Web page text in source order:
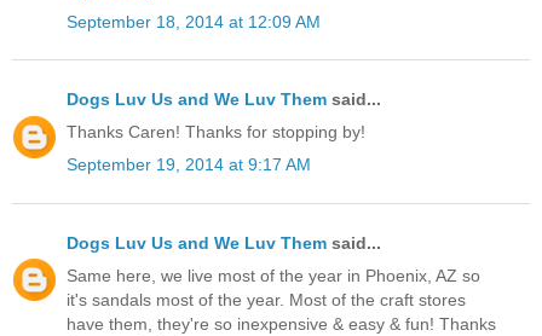
September 18, 2014 at 12:09 AM
Dogs Luv Us and We Luv Them said...
Thanks Caren! Thanks for stopping by!
September 19, 2014 at 9:17 AM
Dogs Luv Us and We Luv Them said...
Same here, we live most of the year in Phoenix, AZ so
it's sandals most of the year. Most of the craft stores
have them, they're so inexpensive & easy & fun! Thanks